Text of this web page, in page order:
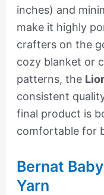
inches) and
make it highly
crafters on the
cozy blanket or
patterns, the
consistent
final product is
comfortable for
Bernat
Yarn